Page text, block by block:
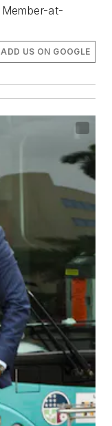
at-
ADD US ON GOOGLE